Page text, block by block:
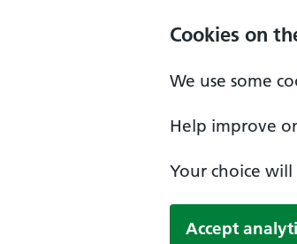
Cookies on
We use some
Help improve
Your choice will
Accept